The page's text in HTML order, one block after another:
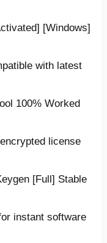
[Windows]
with latest
100% Worked
license
[Full] Stable
instant software